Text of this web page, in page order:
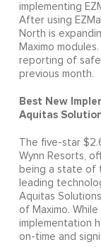
implementing
After using
North is
Maximo
reporting of
previous month.
Best New
Aquitas
The five-star
Wynn Resorts,
being a state of
leading
Aquitas
of Maximo.
implementation
on-time and